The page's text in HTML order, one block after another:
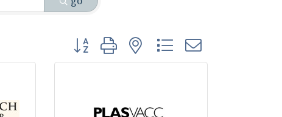
Button group with nested dropdown